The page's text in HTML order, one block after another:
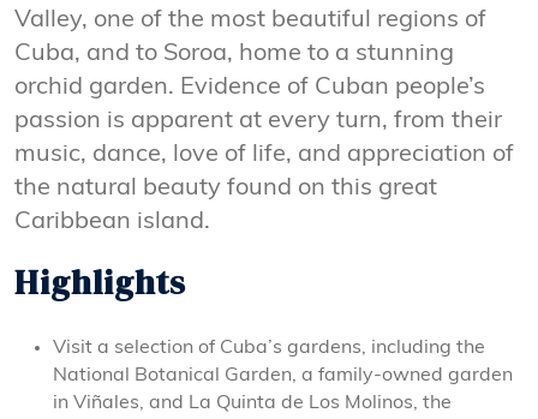
Valley, one of the most beautiful regions of
Cuba, and to Soroa, home to a stunning
orchid garden. Evidence of Cuban people’s
passion is apparent at every turn, from their
music, dance, love of life, and appreciation of
the natural beauty found on this great
Caribbean island.
Highlights
Visit a selection of Cuba’s gardens, including the
National Botanical Garden, a family-owned garden
in Viñales, and La Quinta de Los Molinos, the